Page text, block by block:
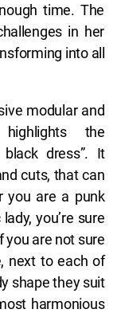
time. The
in her
into all
modular and
the
dress”. It
cuts, that can
you are a punk
you’re sure
are not sure
next to each of
shape they suit
harmonious